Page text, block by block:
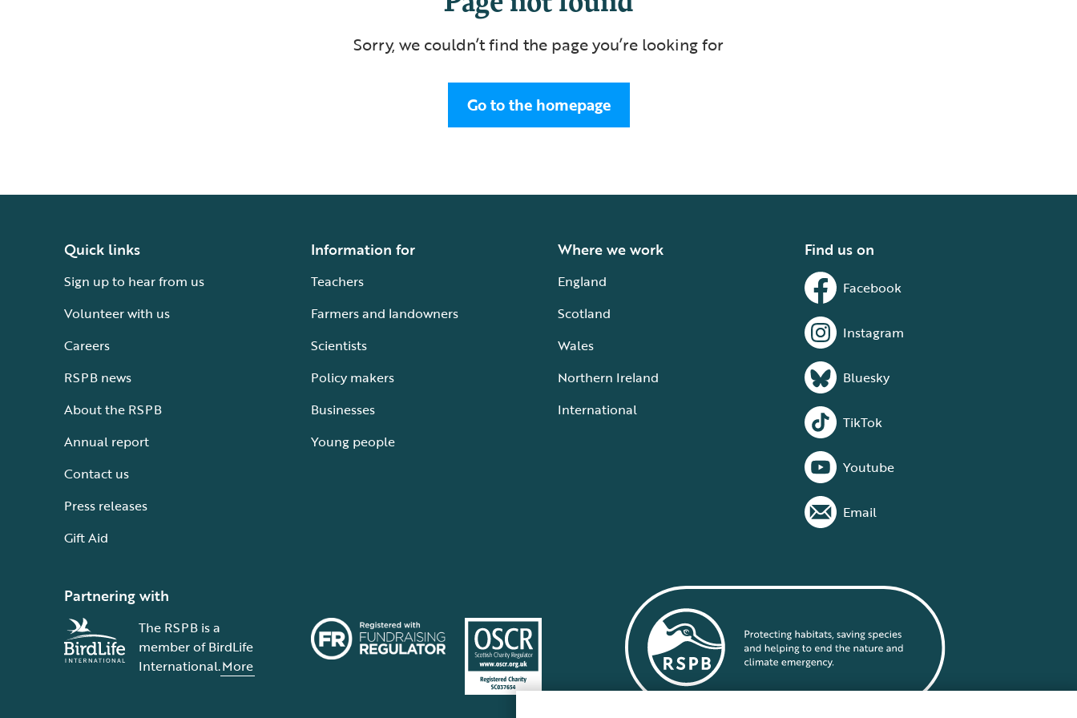
Sorry, we couldn’t find the page you’re looking for
Go to the homepage
Quick links
Sign up to hear from us
Volunteer with us
Careers
RSPB news
About the RSPB
Annual report
Contact us
Press releases
Gift Aid
Information for
Teachers
Farmers and landowners
Scientists
Policy makers
Businesses
Young people
Where we work
England
Scotland
Wales
Northern Ireland
International
Find us on
Facebook
Instagram
Bluesky
TikTok
Youtube
Email
Partnering with
The RSPB is a
member of BirdLife
International.More